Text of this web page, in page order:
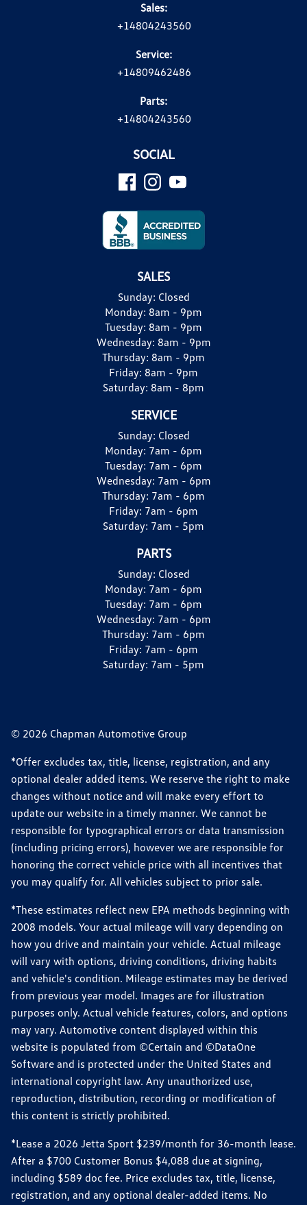
Sales:
+14804243560
Service:
+14809462486
Parts:
+14804243560
SOCIAL
SALES
Sunday: Closed
Monday: 8am - 9pm
Tuesday: 8am - 9pm
Wednesday: 8am - 9pm
Thursday: 8am - 9pm
Friday: 8am - 9pm
Saturday: 8am - 8pm
SERVICE
Sunday: Closed
Monday: 7am - 6pm
Tuesday: 7am - 6pm
Wednesday: 7am - 6pm
Thursday: 7am - 6pm
Friday: 7am - 6pm
Saturday: 7am - 5pm
PARTS
Sunday: Closed
Monday: 7am - 6pm
Tuesday: 7am - 6pm
Wednesday: 7am - 6pm
Thursday: 7am - 6pm
Friday: 7am - 6pm
Saturday: 7am - 5pm
© 2026 Chapman Automotive Group
*Offer excludes tax, title, license, registration, and any
optional dealer added items. We reserve the right to make
changes without notice and will make every effort to
update our website in a timely manner. We cannot be
responsible for typographical errors or data transmission
(including pricing errors), however we are responsible for
honoring the correct vehicle price with all incentives that
you may qualify for. All vehicles subject to prior sale.
*These estimates reflect new EPA methods beginning with
2008 models. Your actual mileage will vary depending on
how you drive and maintain your vehicle. Actual mileage
will vary with options, driving conditions, driving habits
and vehicle's condition. Mileage estimates may be derived
from previous year model. Images are for illustration
purposes only. Actual vehicle features, colors, and options
may vary. Automotive content displayed within this
website is populated from ©Certain and ©DataOne
Software and is protected under the United States and
international copyright law. Any unauthorized use,
reproduction, distribution, recording or modification of
this content is strictly prohibited.
*Lease a 2026 Jetta Sport $239/month for 36-month lease.
After a $700 Customer Bonus $4,088 due at signing,
including $589 doc fee. Price excludes tax, title, license,
registration, and any optional dealer-added items. No